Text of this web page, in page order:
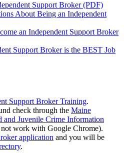
Support Broker (PDF)
About Being an Independent
an Independent Support Broker
Support Broker is the BEST Job
Support Broker Training.
check through the Maine
Juvenile Crime Information
work with Google Chrome).
application and you will be
.